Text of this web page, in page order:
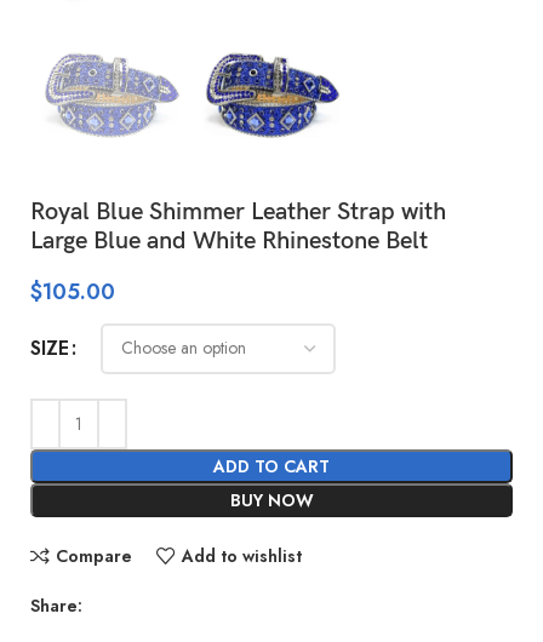
Royal Blue Shimmer Leather Strap with
Large Blue and White Rhinestone Belt
$105.00
SIZE
ADD TO CART
BUY NOW
Compare Add to wishlist
Share: